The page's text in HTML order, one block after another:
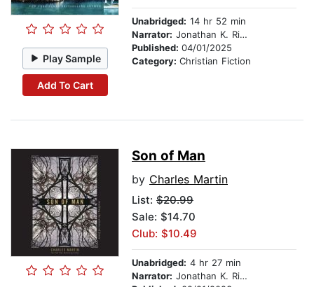
Play Sample
Add To Cart
Unabridged: 14 hr 52 min
Narrator: Jonathan K. Riggs
Published: 04/01/2025
Category: Christian Fiction
Son of Man
by Charles Martin
List: $20.99
Sale: $14.70
Club: $10.49
Unabridged: 4 hr 27 min
Narrator: Jonathan K. Riggs